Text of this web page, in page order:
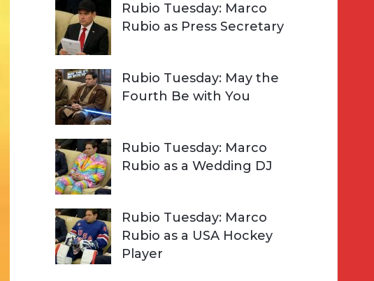
Rubio Tuesday: Marco
Rubio as Press Secretary
Rubio Tuesday: May the
Fourth Be with You
Rubio Tuesday: Marco
Rubio as a Wedding DJ
Rubio Tuesday: Marco
Rubio as a USA Hockey
Player